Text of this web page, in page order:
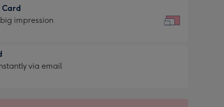
Card
impression
via email